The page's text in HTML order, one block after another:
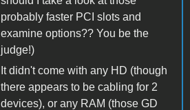
probably faster PCI slots and
examine options?? You be the
judge!)
It didn't come with any HD (though
there appears to be cabling for 2
devices), or any RAM (those GD